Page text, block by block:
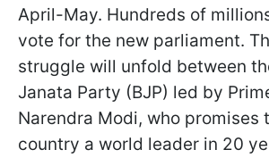
April-May. Hundreds of
vote for the new parliament.
struggle will unfold between
Janata Party (BJP) led by
Narendra Modi, who promises
country a world leader in 20